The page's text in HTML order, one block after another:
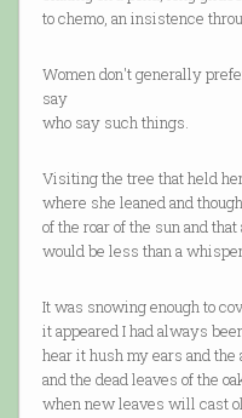
to chemo, an insistence
Women don't generally
say
who say such things.
Visiting the tree that held
where she leaned and
of the roar of the sun and
would be less than a
It was snowing enough to
it appeared I had always
hear it hush my ears and the
and the dead leaves of the
when new leaves will cast